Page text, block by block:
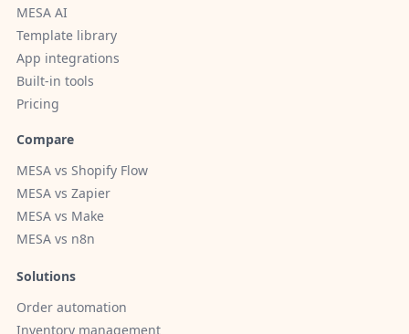
MESA AI
Template library
App integrations
Built-in tools
Pricing
Compare
MESA vs Shopify Flow
MESA vs Zapier
MESA vs Make
MESA vs n8n
Solutions
Order automation
Inventory management